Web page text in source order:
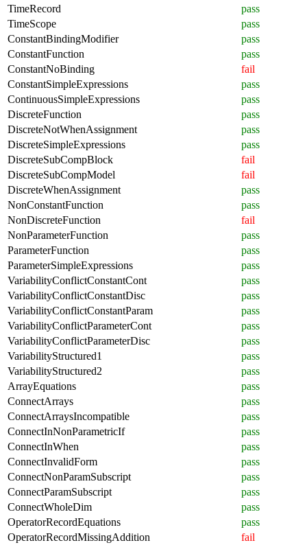
TimeRecord
pass
TimeScope
pass
ConstantBindingModifier
pass
ConstantFunction
pass
ConstantNoBinding
fail
ConstantSimpleExpressions
pass
ContinuousSimpleExpressions
pass
DiscreteFunction
pass
DiscreteNotWhenAssignment
pass
DiscreteSimpleExpressions
pass
DiscreteSubCompBlock
fail
DiscreteSubCompModel
fail
DiscreteWhenAssignment
pass
NonConstantFunction
pass
NonDiscreteFunction
fail
NonParameterFunction
pass
ParameterFunction
pass
ParameterSimpleExpressions
pass
VariabilityConflictConstantCont
pass
VariabilityConflictConstantDisc
pass
VariabilityConflictConstantParam
pass
VariabilityConflictParameterCont
pass
VariabilityConflictParameterDisc
pass
VariabilityStructured1
pass
VariabilityStructured2
pass
ArrayEquations
pass
ConnectArrays
pass
ConnectArraysIncompatible
pass
ConnectInNonParametricIf
pass
ConnectInWhen
pass
ConnectInvalidForm
pass
ConnectNonParamSubscript
pass
ConnectParamSubscript
pass
ConnectWholeDim
pass
OperatorRecordEquations
pass
OperatorRecordMissingAddition
fail